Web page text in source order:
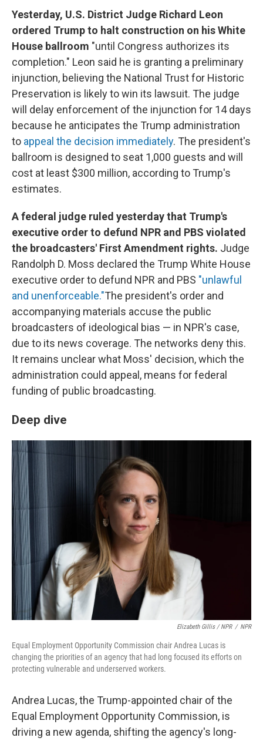
Yesterday, U.S. District Judge Richard Leon
ordered Trump to halt construction on his White
House ballroom "until Congress authorizes its
completion." Leon said he is granting a preliminary
injunction, believing the National Trust for Historic
Preservation is likely to win its lawsuit. The judge
will delay enforcement of the injunction for 14 days
because he anticipates the Trump administration
to appeal the decision immediately. The president's
ballroom is designed to seat 1,000 guests and will
cost at least $300 million, according to Trump's
estimates.
A federal judge ruled yesterday that Trump's
executive order to defund NPR and PBS violated
the broadcasters' First Amendment rights. Judge
Randolph D. Moss declared the Trump White House
executive order to defund NPR and PBS "unlawful
and unenforceable."The president's order and
accompanying materials accuse the public
broadcasters of ideological bias — in NPR's case,
due to its news coverage. The networks deny this.
It remains unclear what Moss' decision, which the
administration could appeal, means for federal
funding of public broadcasting.
Deep dive
Elizabeth Gillis / NPR / NPR
Equal Employment Opportunity Commission chair Andrea Lucas is
changing the priorities of an agency that had long focused its efforts on
protecting vulnerable and underserved workers.
Andrea Lucas, the Trump-appointed chair of the
Equal Employment Opportunity Commission, is
driving a new agenda, shifting the agency's long-